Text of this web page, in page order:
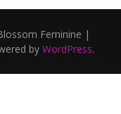
Feminine |
by WordPress.